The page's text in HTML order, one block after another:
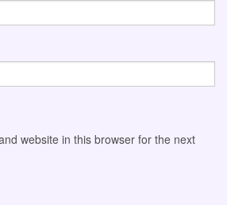
website in this browser for the next